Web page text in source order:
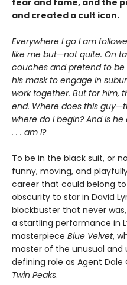
and created a cult icon.
Everywhere I go I am
like me but—not quite. On
couches and pretend to be
his mask to engage in
work together. But for him,
end. Where does this
where do I begin? And is he
. . . am I?
To be in the black suit, or
funny, moving, and
career that could belong
obscurity to star in David
blockbuster that never
a startling performance in
masterpiece Blue Velvet,
master of the unusual
defining role as Agent
Twin Peaks.